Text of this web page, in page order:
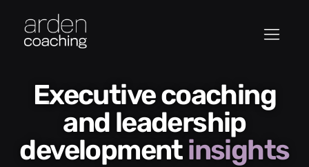
Executive coaching
and leadership
developmentinsights